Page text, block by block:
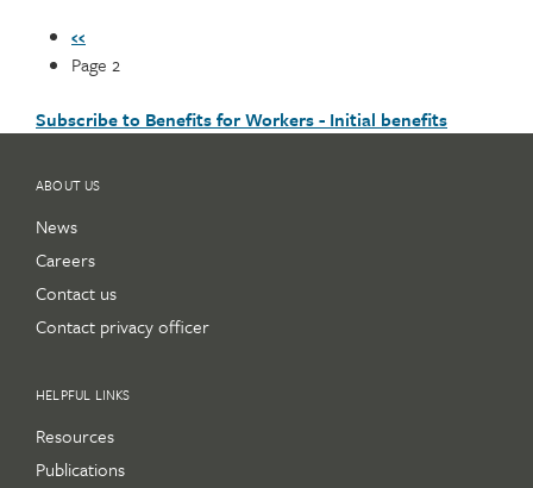
Pagination
Previous
page
‹‹
Page 2
Subscribe to Benefits for Workers - Initial benefits
ABOUT US
News
Careers
Contact us
Contact privacy officer
HELPFUL LINKS
Resources
Publications